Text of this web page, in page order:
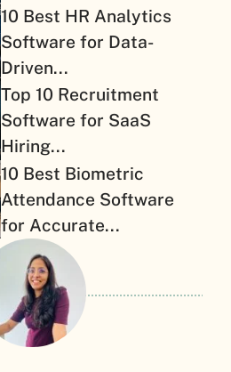
10 Best HR Analytics
Software for Data-
Driven...
Top 10 Recruitment
Software for SaaS
Hiring...
10 Best Biometric
Attendance Software
for Accurate...